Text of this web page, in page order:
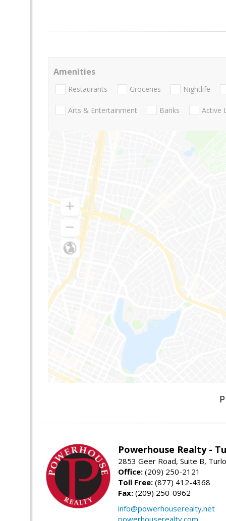
Amenities
Restaurants Groceries Nightlife
Arts & Entertainment Banks Active
Powerhouse Realty -
2853 Geer Road, Suite B,
Office: (209) 250-2121
Toll Free: (877) 412-4368
Fax: (209) 250-0962
info@powerhouserealty.net
powerhouserealty.com